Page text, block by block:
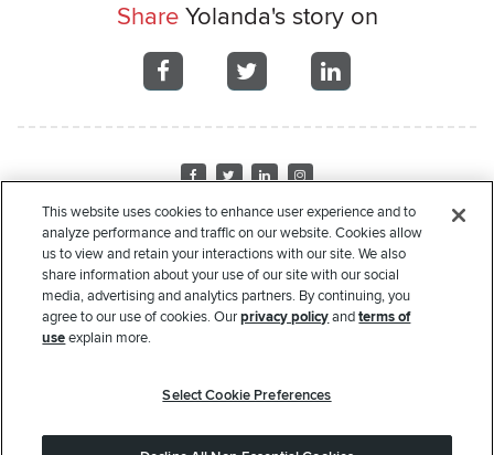
ShareYolanda's story on
on
Facebook
Visit
Twitter
Visit
LinkedIn
on
Instagram
Home About Us Recipient Stories Leadership Financials
Sponsors
Donate Request Assistance Privacy Policy Terms of Use
Copyright© 2000-2026 Rate. All rights reserved.
donation to the Rate Foundation may qualify for an income tax deduction in accordance
This website uses cookies to enhance user experience and to
analyze performance and traffic on our website. Cookies allow
us to view and retain your interactions with our site. We also
share information about your use of our site with our social
media, advertising and analytics partners. By continuing, you
agree to our use of cookies. Ourprivacy policyandterms of
useexplain more.
Select Cookie Preferences